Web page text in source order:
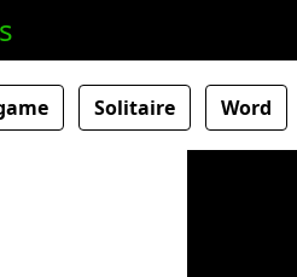
Solitaire Word